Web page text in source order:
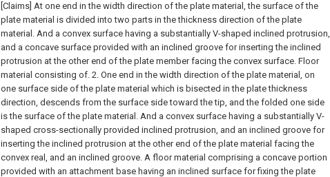
[Claims] At one end in the width direction of the plate material, the surface of the
plate material is divided into two parts in the thickness direction of the plate
material. And a convex surface having a substantially V-shaped inclined protrusion,
and a concave surface provided with an inclined groove for inserting the inclined
protrusion at the other end of the plate member facing the convex surface. Floor
material consisting of. 2. One end in the width direction of the plate material, on
one surface side of the plate material which is bisected in the plate thickness
direction, descends from the surface side toward the tip, and the folded one side
is the surface of the plate material. And a convex surface having a substantially V-
shaped cross-sectionally provided inclined protrusion, and an inclined groove for
inserting the inclined protrusion at the other end of the plate material facing the
convex real, and an inclined groove. A floor material comprising a concave portion
provided with an attachment base having an inclined surface for fixing the plate